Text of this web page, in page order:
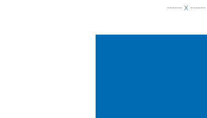
------ x ------